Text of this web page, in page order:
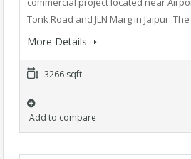
Tonk Road and JLN Marg in Jaipur.
More Details
3266 sqft
Add to compare